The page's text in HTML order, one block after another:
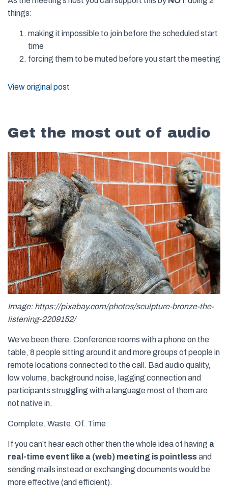
things:
making it impossible to join before the scheduled start
time
forcing them to be muted before you start the meeting
View original post
Get the most out of audio
Image: https://pixabay.com/photos/sculpture-bronze-the-
listening-2209152/
We’ve been there. Conference rooms with a phone on the
table, 8 people sitting around it and more groups of people in
remote locations connected to the call. Bad audio quality,
low volume, background noise, lagging connection and
participants struggling with a language most of them are
not native in.
Complete. Waste. Of. Time.
If you can’t hear each other then the whole idea of having a
real-time event like a (web) meeting is pointlessand
sending mails instead or exchanging documents would be
more effective (and efficient).